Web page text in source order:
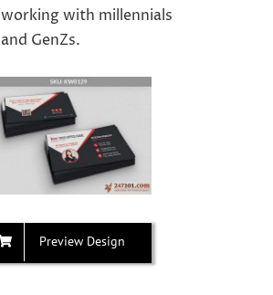
working with millennials
and GenZs.
Preview Design